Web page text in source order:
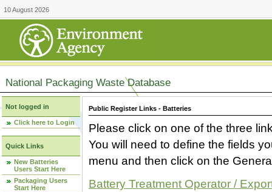
10 August 2026
National Packaging Waste Database
Not logged in
Click here to Login
Quick Links
New Batteries
Users Start Here
Packaging Users
Start Here
Public Register Links - Batteries
Please click on one of the three
You will need to define the fields
menu and then click on the
Battery Treatment Operator /